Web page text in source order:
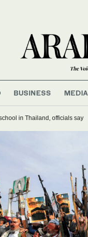
BUSINESS MEDIA
in Thailand, officials say